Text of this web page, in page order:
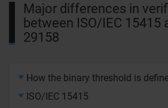
Major differences in
between ISO/IEC 15415
29158
How the binary threshold is
ISO/IEC 15415